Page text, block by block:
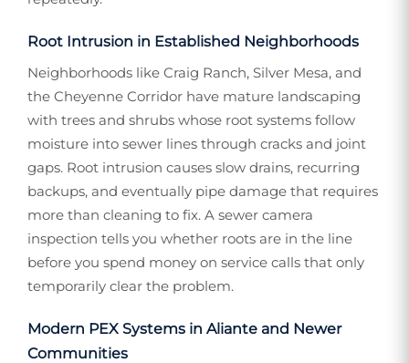
Root Intrusion in Established Neighborhoods
Neighborhoods like Craig Ranch, Silver Mesa, and
the Cheyenne Corridor have mature landscaping
with trees and shrubs whose root systems follow
moisture into sewer lines through cracks and joint
gaps. Root intrusion causes slow drains, recurring
backups, and eventually pipe damage that requires
more than cleaning to fix. A sewer camera
inspection tells you whether roots are in the line
before you spend money on service calls that only
temporarily clear the problem.
Modern PEX Systems in Aliante and Newer
Communities